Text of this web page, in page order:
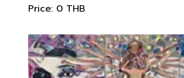
Price: 0 THB